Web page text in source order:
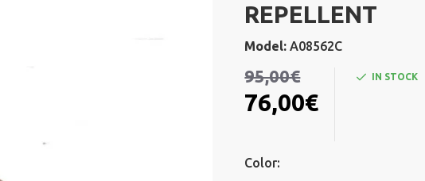
REPELLENT
Model: A08562C
76,00€
95,00€ IN STOCK
Color: